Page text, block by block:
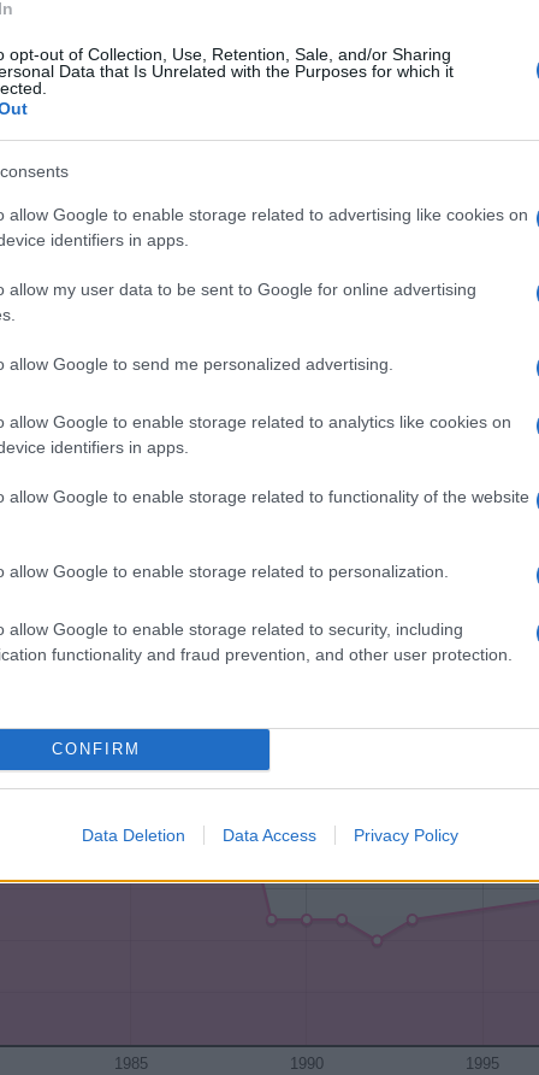
opt-out of Collection, Use, Retention, Sale, and/or Sharing
Data that Is Unrelated with the Purposes for which it
allow Google to enable storage related to advertising like cookies on
identifiers in apps.
allow my user data to be sent to Google for online advertising
allow Google to send me personalized advertising.
allow Google to enable storage related to analytics like cookies on
identifiers in apps.
allow Google to enable storage related to functionality of the website
allow Google to enable storage related to personalization.
allow Google to enable storage related to security, including
functionality and fraud prevention, and other user protection.
CONFIRM
Data Deletion Data Access Privacy Policy
Tavon
the baby name Tavon displayed annually, from 1880 to the
represent a year to see how many babies were given the name
Chart
1985 1990 1995 2000 2005
Chart
1985 1990 1995